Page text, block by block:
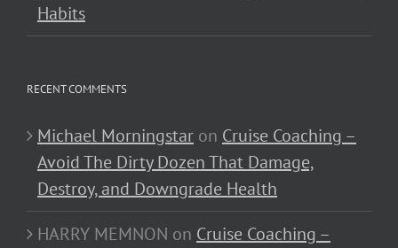
Habits
RECENT COMMENTS
Michael Morningstar on Cruise Coaching –
Avoid The Dirty Dozen That Damage,
Destroy, and Downgrade Health
HARRY MEMNON on Cruise Coaching –